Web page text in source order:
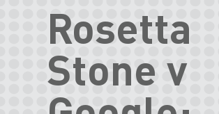
Rosetta
Stone v